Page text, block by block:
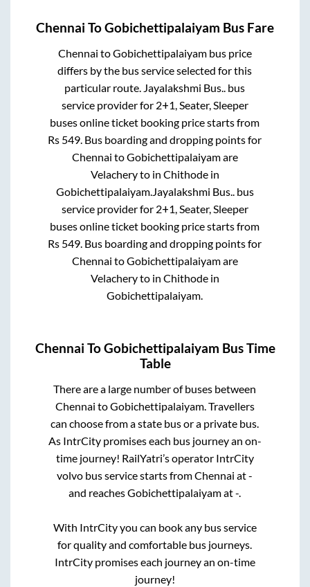
Chennai ToGobichettipalaiyam Bus Fare
Chennai toGobichettipalaiyambus price
differs by the bus service selected for this
particular route. Jayalakshmi Bus.. bus
service provider for 2+1, Seater, Sleeper
buses online ticket booking price starts from
Rs 549. Bus boarding and dropping points for
Chennai toGobichettipalaiyamare
Velacheryto in Chithodein
Gobichettipalaiyam.Jayalakshmi Bus..bus
service provider for 2+1, Seater, Sleeper
buses online ticket booking price starts from
Rs 549. Bus boarding and dropping points for
Chennai toGobichettipalaiyamare
Velacheryto in Chithodein
Gobichettipalaiyam.
Chennai ToGobichettipalaiyam Bus Time
Table
There are a large number of buses between
Chennai toGobichettipalaiyam. Travellers
can choose from a state bus or a private bus.
As IntrCity promises each bus journey an on-
time journey! RailYatri’s operator IntrCity
volvo bus service starts fromChennai at-
and reachesGobichettipalaiyamat-
With IntrCity you can book any bus service
for quality and comfortable bus journeys.
IntrCity promises each journey an on-time
journey!